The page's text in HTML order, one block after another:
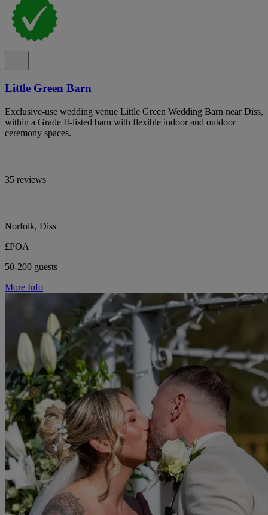
Little Green Barn
Exclusive-use wedding venue Little Green Wedding Barn near Diss,
within a Grade II-listed barn with flexible indoor and outdoor
ceremony spaces.
35 reviews
Norfolk, Diss
£POA
50-200 guests
More Info